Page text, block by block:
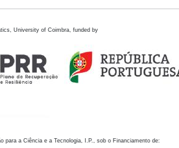
University of Coimbra, funded by
para a Ciência e a Tecnologia, I.P., sob o Financiamento de: